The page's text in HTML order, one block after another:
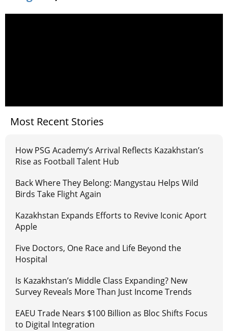
Most Recent Stories
How PSG Academy’s Arrival Reflects Kazakhstan’s
Rise as Football Talent Hub
Back Where They Belong: Mangystau Helps Wild
Birds Take Flight Again
Kazakhstan Expands Efforts to Revive Iconic Aport
Apple
Five Doctors, One Race and Life Beyond the
Hospital
Is Kazakhstan’s Middle Class Expanding? New
Survey Reveals More Than Just Income Trends
EAEU Trade Nears $100 Billion as Bloc Shifts Focus
to Digital Integration